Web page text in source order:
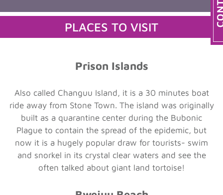
PLACES TO VISIT
Prison Islands
Also called Changuu Island, it is a 30 minutes boat
ride away from Stone Town. The island was originally
built as a quarantine center during the Bubonic
Plague to contain the spread of the epidemic, but
now it is a hugely popular draw for tourists- swim
and snorkel in its crystal clear waters and see the
often talked about giant land tortoise!